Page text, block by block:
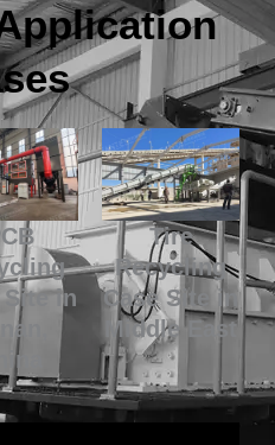
Site in
Tire
Recycling
Case Site in
Middle East